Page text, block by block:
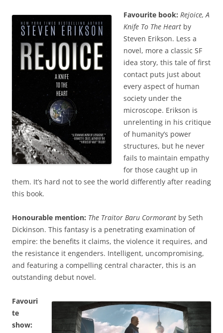
Favourite book: Rejoice, A
Knife To The Heart by
Steven Erikson. Less a
novel, more a classic SF
idea story, this tale of first
contact puts just about
every aspect of human
society under the
microscope. Erikson is
unrelenting in his critique
of humanity’s power
structures, but he never
fails to maintain empathy
for those caught up in
them. It’s hard not to see the world differently after reading
this book.
Honourable mention: The Traitor Baru Cormorant by Seth
Dickinson. This fantasy is a penetrating examination of
empire: the benefits it claims, the violence it requires, and
the resistance it engenders. Intelligent, uncompromising,
and featuring a compelling central character, this is an
outstanding debut novel.
Favouri
te
show: